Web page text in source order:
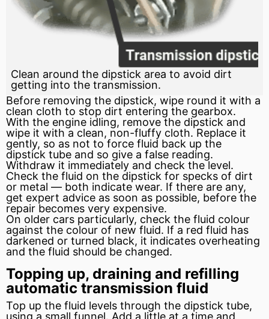
Clean around the dipstick area to avoid dirt
getting into the transmission.
Before removing the dipstick, wipe round it with a
clean cloth to stop dirt entering the gearbox.
With the engine idling, remove the dipstick and
wipe it with a clean, non-fluffy cloth. Replace it
gently, so as not to force fluid back up the
dipstick tube and so give a false reading.
Withdraw it immediately and check the level.
Check the fluid on the dipstick for specks of dirt
or metal — both indicate wear. If there are any,
get expert advice as soon as possible, before the
repair becomes very expensive.
On older cars particularly, check the fluid colour
against the colour of new fluid. If a red fluid has
darkened or turned black, it indicates overheating
and the fluid should be changed.
Topping up, draining and refilling
automatic transmission fluid
Top up the fluid levels through the dipstick tube,
using a small funnel. Add a little at a time and